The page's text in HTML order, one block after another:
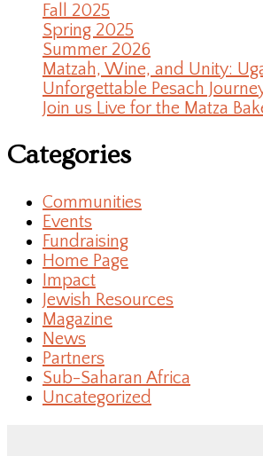
Fall 2025
Spring 2025
Summer 2026
Matzah, Wine, and Unity:
Unforgettable Pesach
Join us Live for the Matza
Categories
Communities
Events
Fundraising
Home Page
Impact
Jewish Resources
Magazine
News
Partners
Sub-Saharan Africa
Uncategorized